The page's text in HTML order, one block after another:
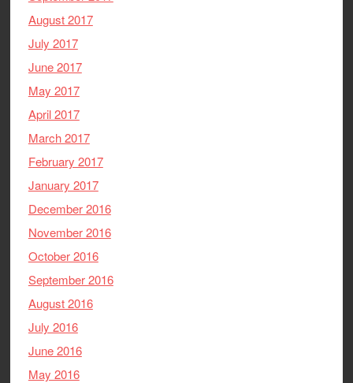
August 2017
July 2017
June 2017
May 2017
April 2017
March 2017
February 2017
January 2017
December 2016
November 2016
October 2016
September 2016
August 2016
July 2016
June 2016
May 2016